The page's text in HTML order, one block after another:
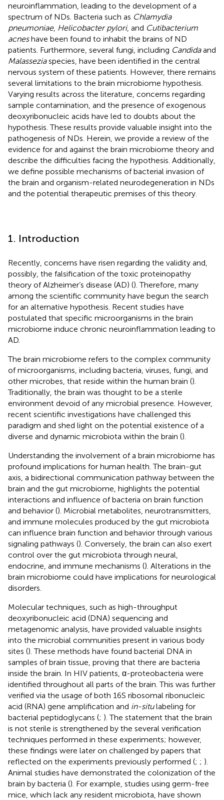
neuroinflammation, leading to the development of a
spectrum of NDs. Bacteria such as Chlamydia
pneumoniae, Helicobacter pylori, and Cutibacterium
acneshave been found to inhabit the brains of ND
patients. Furthermore, several fungi, including Candidaand
Malasseziaspecies, have been identified in the central
nervous system of these patients. However, there remains
several limitations to the brain microbiome hypothesis.
Varying results across the literature, concerns regarding
sample contamination, and the presence of exogenous
deoxyribonucleic acids have led to doubts about the
hypothesis. These results provide valuable insight into the
pathogenesis of NDs. Herein, we provide a review of the
evidence for and against the brain microbiome theory and
describe the difficulties facing the hypothesis. Additionally,
we define possible mechanisms of bacterial invasion of
the brain and organism-related neurodegeneration in NDs
and the potential therapeutic premises of this theory.
1. Introduction
Recently, concerns have risen regarding the validity and,
possibly, the falsification of the toxic proteinopathy
theory of Alzheimer’s disease (AD) (). Therefore, many
among the scientific community have begun the search
for an alternative hypothesis. Recent studies have
postulated that specific microorganisms in the brain
microbiome induce chronic neuroinflammation leading to
AD.
The brain microbiome refers to the complex community
of microorganisms, including bacteria, viruses, fungi, and
other microbes, that reside within the human brain ().
Traditionally, the brain was thought to be a sterile
environment devoid of any microbial presence. However,
recent scientific investigations have challenged this
paradigm and shed light on the potential existence of a
diverse and dynamic microbiota within the brain ().
Understanding the involvement of a brain microbiome has
profound implications for human health. The brain-gut
axis, a bidirectional communication pathway between the
brain and the gut microbiome, highlights the potential
interactions and influence of bacteria on brain function
and behavior (). Microbial metabolites, neurotransmitters,
and immune molecules produced by the gut microbiota
can influence brain function and behavior through various
signaling pathways (). Conversely, the brain can also exert
control over the gut microbiota through neural,
endocrine, and immune mechanisms (). Alterations in the
brain microbiome could have implications for neurological
disorders.
Molecular techniques, such as high-throughput
deoxyribonucleic acid (DNA) sequencing and
metagenomic analysis, have provided valuable insights
into the microbial communities present in various body
sites (). These methods have found bacterial DNA in
samples of brain tissue, proving that there are bacteria
inside the brain. In HIV patients, α-proteobacteria were
identified throughout all parts of the brain. This was further
verified via the usage of both 16S ribosomal ribonucleic
acid (RNA) gene amplification and in-situlabeling for
bacterial peptidoglycans (; ). The statement that the brain
is not sterile is strengthened by the several verification
techniques performed in these experiments; however,
these findings were later on challenged by papers that
reflected on the experiments previously performed (; ; ).
Animal studies have demonstrated the colonization of the
brain by bacteria (). For example, studies using germ-free
mice, which lack any resident microbiota, have shown